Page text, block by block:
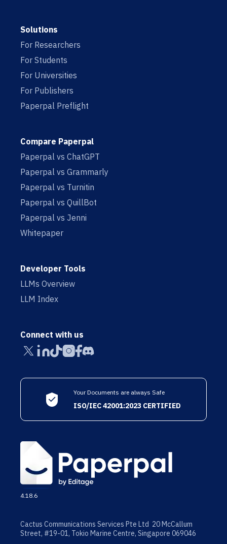
Solutions
For Researchers
For Students
For Universities
For Publishers
Paperpal Preflight
Compare Paperpal
Paperpal vs ChatGPT
Paperpal vs Grammarly
Paperpal vs Turnitin
Paperpal vs QuillBot
Paperpal vs Jenni
Whitepaper
Developer Tools
LLMs Overview
LLM Index
Connect with us
Your Documents are always Safe
ISO/IEC 42001:2023 CERTIFIED
4.18.6
Cactus Communications Services Pte Ltd 20 McCallum
Street, #19-01, Tokio Marine Centre, Singapore 069046